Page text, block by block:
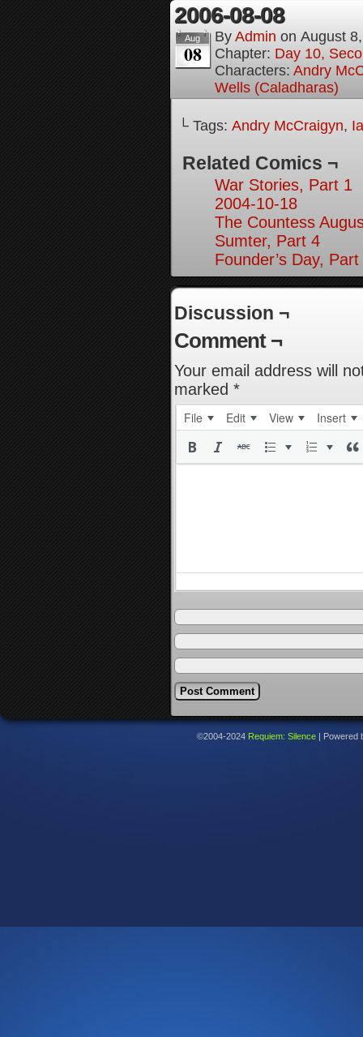
2006-08-08
Aug
08
By Admin on August
Chapter: Day 10,
Characters: Andry
Wells (Caladharas)
└ Tags: Andry McCraigyn,
Related Comics ¬
War Stories, Part 1
2004-10-18
The Countess
Sumter, Part 4
Founder’s Day,
Discussion ¬
Comment ¬
Your email address will
marked *
File Edit View Insert
©2004-2024 Requiem: Silence Powered